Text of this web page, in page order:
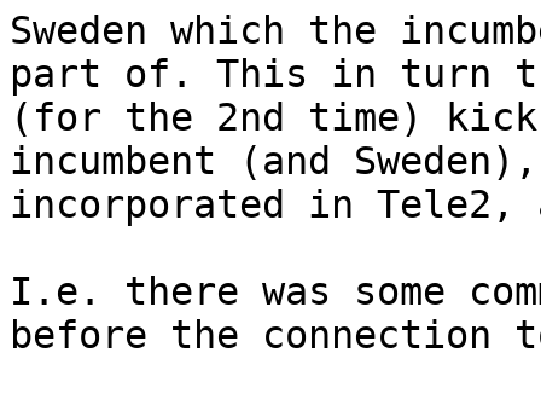
Sweden which the
part of. This in turn
(for the 2nd time)
incumbent (and
incorporated in
I.e. there was some
before the connection